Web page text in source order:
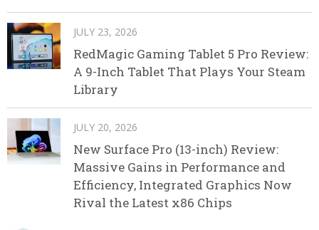
JULY 23, 2026
RedMagic Gaming Tablet 5 Pro Review:
A 9-Inch Tablet That Plays Your Steam
Library
JULY 20, 2026
New Surface Pro (13-inch) Review:
Massive Gains in Performance and
Efficiency, Integrated Graphics Now
Rival the Latest x86 Chips